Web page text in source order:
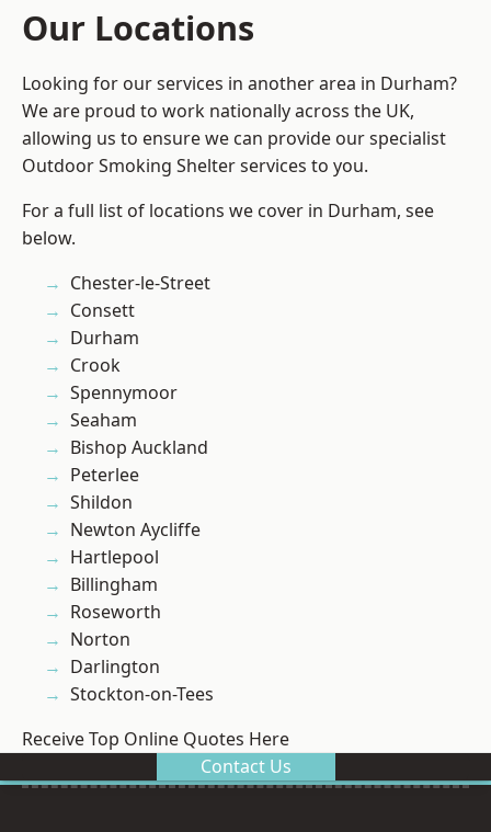
Our Locations
Looking for our services in another area in Durham?
We are proud to work nationally across the UK,
allowing us to ensure we can provide our specialist
Outdoor Smoking Shelter services to you.
For a full list of locations we cover in Durham, see
below.
Chester-le-Street
Consett
Durham
Crook
Spennymoor
Seaham
Bishop Auckland
Peterlee
Shildon
Newton Aycliffe
Hartlepool
Billingham
Roseworth
Norton
Darlington
Stockton-on-Tees
Receive Top Online Quotes Here
Contact Us